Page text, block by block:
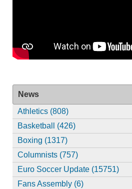
News
Athletics (808)
Basketball (426)
Boxing (1317)
Columnists (757)
Euro Soccer Update (15751)
Fans Assembly (6)